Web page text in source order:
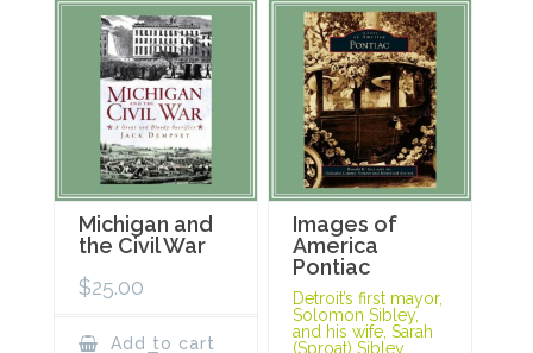
Michigan and
the Civil War
$25.00
Add to cart
Images of
America
Pontiac
Detroit’s first mayor,
Solomon Sibley,
and his wife, Sarah
(Sproat) Sibley,